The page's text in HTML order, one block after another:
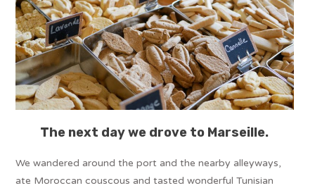
The next day we drove to Marseille.
We wandered around the port and the nearby alleyways,
ate Moroccan couscous and tasted wonderful Tunisian